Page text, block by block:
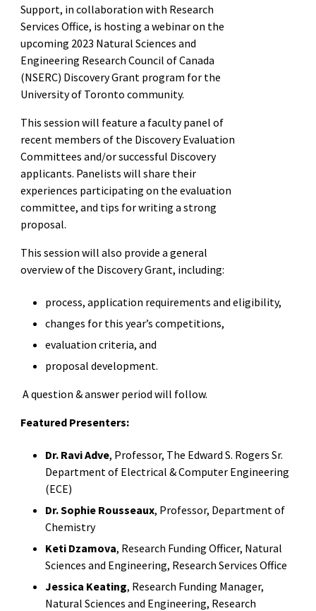
Support, in collaboration with Research
Services Office, is hosting a webinar on the
upcoming 2023 Natural Sciences and
Engineering Research Council of Canada
(NSERC) Discovery Grant program for the
University of Toronto community.
This session will feature a faculty panel of
recent members of the Discovery Evaluation
Committees and/or successful Discovery
applicants. Panelists will share their
experiences participating on the evaluation
committee, and tips for writing a strong
proposal.
This session will also provide a general
overview of the Discovery Grant, including:
process, application requirements and eligibility,
changes for this year’s competitions,
evaluation criteria, and
proposal development.
A question & answer period will follow.
Featured Presenters:
Dr. Ravi Adve, Professor, The Edward S. Rogers Sr.
Department of Electrical & Computer Engineering
(ECE)
Dr. Sophie Rousseaux, Professor, Department of
Chemistry
Keti Dzamova, Research Funding Officer, Natural
Sciences and Engineering, Research Services Office
Jessica Keating, Research Funding Manager,
Natural Sciences and Engineering, Research